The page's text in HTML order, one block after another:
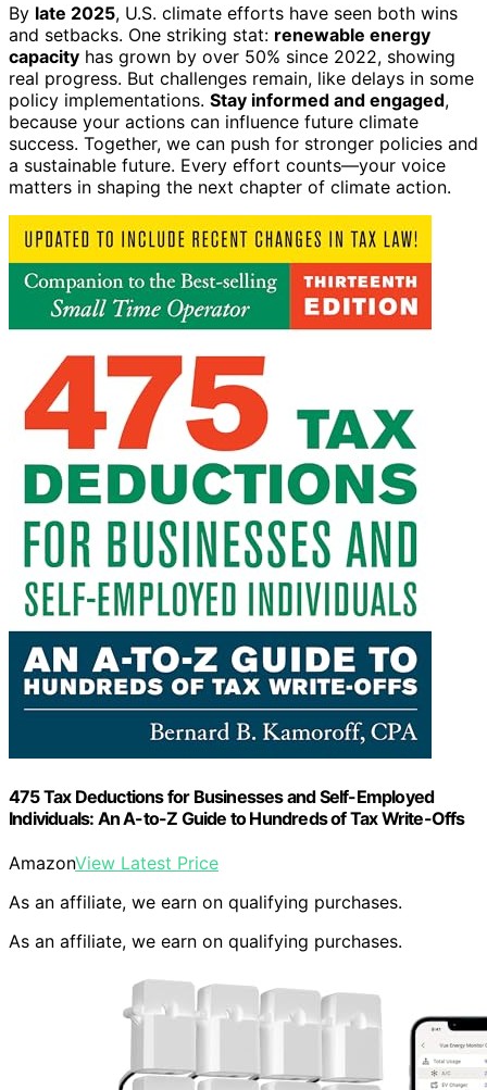
By late 2025, U.S. climate efforts have seen both wins
and setbacks. One striking stat: renewable energy
capacity has grown by over 50% since 2022, showing
real progress. But challenges remain, like delays in some
policy implementations. Stay informed and engaged,
because your actions can influence future climate
success. Together, we can push for stronger policies and
a sustainable future. Every effort counts—your voice
matters in shaping the next chapter of climate action.
475 Tax Deductions for Businesses and Self-Employed
Individuals: An A-to-Z Guide to Hundreds of Tax Write-Offs
AmazonView Latest Price
As an affiliate, we earn on qualifying purchases.
As an affiliate, we earn on qualifying purchases.